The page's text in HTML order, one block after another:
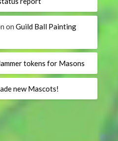
onGuild Ball Painting
tokens for Masons
new Mascots!